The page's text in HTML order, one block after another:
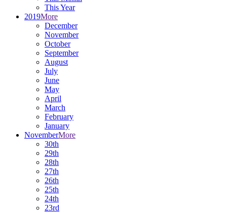
This Year
2019More
December
November
October
September
August
July
June
May
April
March
February
January
NovemberMore
30th
29th
28th
27th
26th
25th
24th
23rd